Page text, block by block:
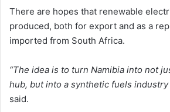
There are hopes that renewable
produced, both for export and as a
imported from South Africa.
“The idea is to turn Namibia into not
hub, but into a synthetic fuels industry
said.